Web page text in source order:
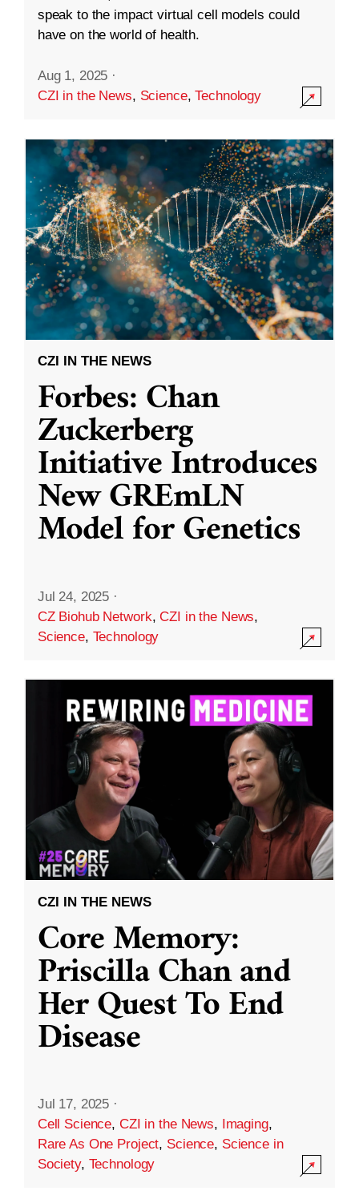
speak to the impact virtual cell models could
have on the world of health.
Aug 1, 2025 ·
CZI in the News, Science,Technology
CZI IN THE NEWS
Forbes: Chan
Zuckerberg
Initiative Introduces
New GREmLN
Model for Genetics
Jul 24, 2025 ·
CZ Biohub Network,CZI in the News,
Science, Technology
CZI IN THE NEWS
Core Memory:
Priscilla Chan and
Her Quest To End
Disease
Jul 17, 2025 ·
Cell Science, CZI in the News, Imaging,
Rare As One Project, Science, Science in
Society, Technology